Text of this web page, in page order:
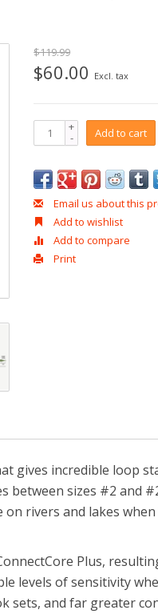
$119.99
$60.00 Excl. tax
+
- Add to cart
Email us about this
Add to wishlist
Add to compare
Print
gives incredible loop
sizes #2 and
rivers and lakes
Plus,
levels of sensitivity
sets, and far greater